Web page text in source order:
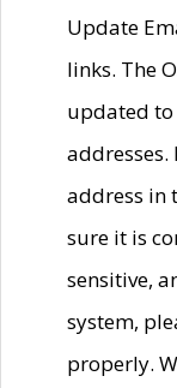
Update
links. The
updated to
address in
sure it is
sensitive,
system,
properly.